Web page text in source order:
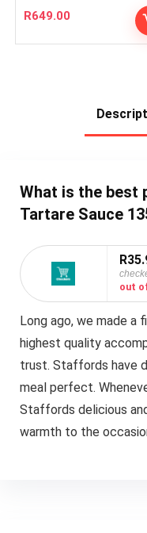
R649.00
What is the
Tartare Sauce
out
Long ago, we made a
highest quality
trust. Staffords have
meal perfect.
Staffords delicious
warmth to the